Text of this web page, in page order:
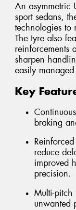
An asymmetric
sport sedans,
technologies to
The tyre also
reinforcements
sharpen
easily
Key
braking
reduce
improved
precision.
Multi-pitch
unwanted